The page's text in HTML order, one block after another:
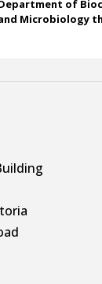
of
Microbiology